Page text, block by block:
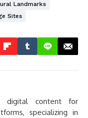
Landmarks
Sites
digital content for
specializing in